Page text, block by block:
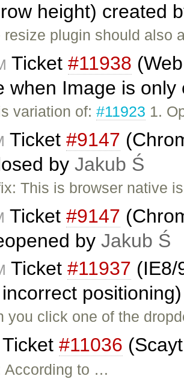
height) created
resize plugin should also
Ticket #11938
when Image is
variation of:#11923 1.
Ticket #9147
by Jakub Ś
This is browser native
Ticket #9147
by Jakub Ś
Ticket #11937 (IE8/
you click one of the
Ticket #11036
According to …